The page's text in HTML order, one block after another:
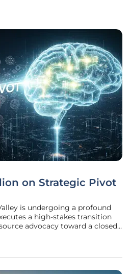
on Strategic Pivot
is undergoing a profound
a high-stakes transition
advocacy toward a closed,
staggering fourteen billion